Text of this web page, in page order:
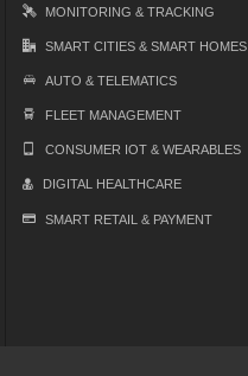
MONITORING & TRACKING
SMART CITIES & SMART HOMES
AUTO & TELEMATICS
FLEET MANAGEMENT
CONSUMER IOT & WEARABLES
DIGITAL HEALTHCARE
SMART RETAIL & PAYMENT